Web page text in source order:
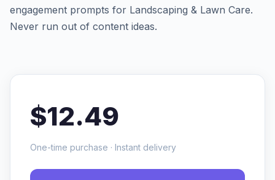
engagement prompts for Landscaping & Lawn Care.
Never run out of content ideas.
$12.49
One-time purchase · Instant delivery